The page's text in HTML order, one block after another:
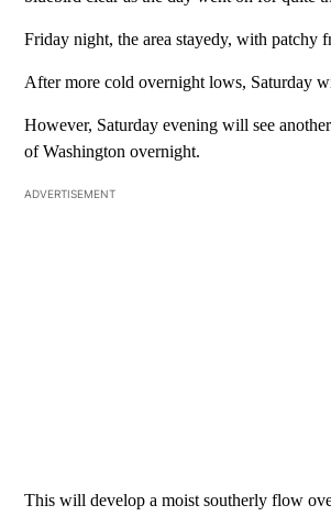
Friday night, the area stayedy, with patchy
After more cold overnight lows, Saturday
However, Saturday evening will see
of Washington overnight.
ADVERTISEMENT
This will develop a moist southerly flow